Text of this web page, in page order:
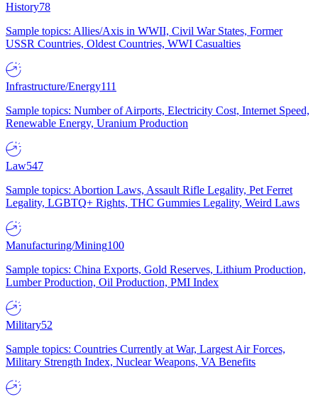
History78
Sample topics: Allies/Axis in WWII, Civil War States, Former
USSR Countries, Oldest Countries, WWI Casualties
Infrastructure/Energy111
Sample topics: Number of Airports, Electricity Cost, Internet Speed,
Renewable Energy, Uranium Production
Law547
Sample topics: Abortion Laws, Assault Rifle Legality, Pet Ferret
Legality, LGBTQ+ Rights, THC Gummies Legality, Weird Laws
Manufacturing/Mining100
Sample topics: China Exports, Gold Reserves, Lithium Production,
Lumber Production, Oil Production, PMI Index
Military52
Sample topics: Countries Currently at War, Largest Air Forces,
Military Strength Index, Nuclear Weapons, VA Benefits